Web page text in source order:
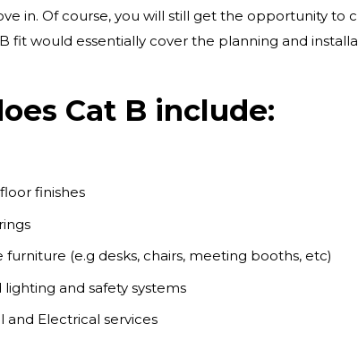
in. Of course, you will still get the opportunity
fit would essentially cover the planning and
Cat B include:
finishes
furniture (e.g desks, chairs, meeting booths, etc)
lighting and safety systems
and Electrical services